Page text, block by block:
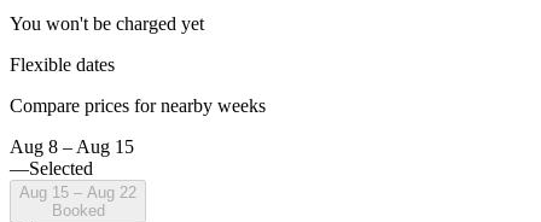
You won't be charged yet
Flexible dates
Compare prices for nearby weeks
Aug 8 – Aug 15
—Selected
Aug 15 – Aug 22
Booked